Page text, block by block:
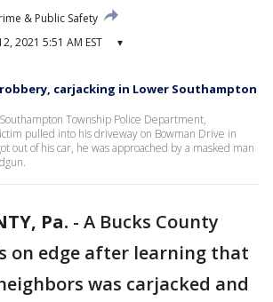
& Public Safety
2021 5:51 AM EST ▾
carjacking in Lower Southampton
Township Police Department,
pulled into his driveway on Bowman Drive in
out of his car, he was approached by a masked man
Pa. - A Bucks County
on edge after learning that
was carjacked and